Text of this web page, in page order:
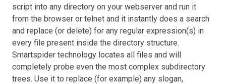
script into any directory on your webserver and run it
from the browser or telnet and it instantly does a search
and replace (or delete) for any regular expression(s) in
every file present inside the directory structure.
Smartspider technology locates all files and will
completely probe even the most complex subdirectory
trees. Use it to replace (for example) any slogan,